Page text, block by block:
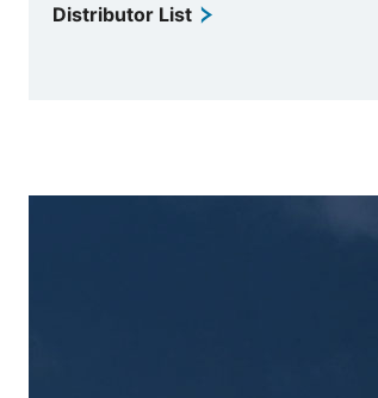
Distributor List